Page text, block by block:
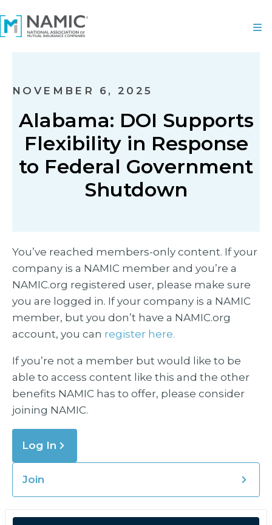
NOVEMBER 6, 2025
Alabama: DOI Supports
Flexibility in Response
to Federal Government
Shutdown
You’ve reached members-only content. If your
company is a NAMIC member and you’re a
NAMIC.org registered user, please make sure
you are logged in. If your company is a NAMIC
member, but you don’t have a NAMIC.org
account, you can register here.
If you’re not a member but would like to be
able to access content like this and the other
benefits NAMIC has to offer, please consider
joining NAMIC.
Log In
Join